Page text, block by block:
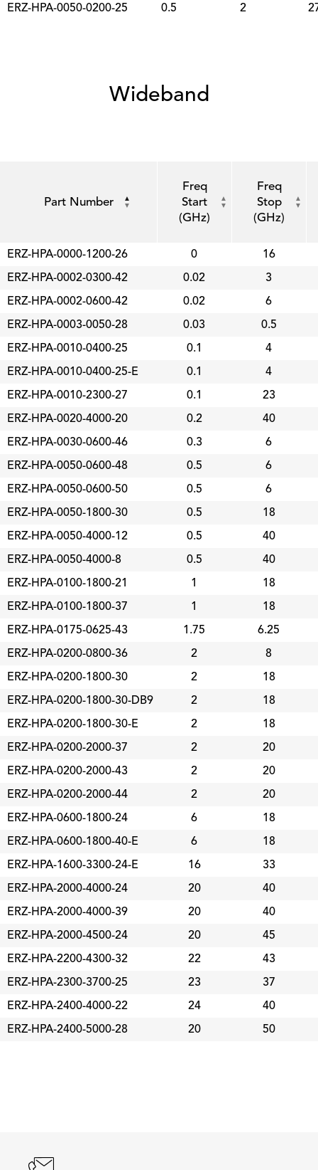
ERZ-HPA-0050-0200-25 0.5 2
Wideband
Part Number
Freq
Start
(GHz)
Freq
Stop
(GHz)
ERZ-HPA-0000-1200-26 0
16
ERZ-HPA-0002-0300-42
0.02
3
ERZ-HPA-0002-0600-42
0.02
6
ERZ-HPA-0003-0050-28
0.03
0.5
ERZ-HPA-0010-0400-25
0.1
4
ERZ-HPA-0010-0400-25-E
0.1
4
ERZ-HPA-0010-2300-27
0.1
23
ERZ-HPA-0020-4000-20
0.2
40
ERZ-HPA-0030-0600-46
0.3
6
ERZ-HPA-0050-0600-48
0.5
6
ERZ-HPA-0050-0600-50
0.5
6
ERZ-HPA-0050-1800-30
0.5
18
ERZ-HPA-0050-4000-12
0.5
40
ERZ-HPA-0050-4000-8
0.5
40
ERZ-HPA-0100-1800-21
1
18
ERZ-HPA-0100-1800-37
1
18
ERZ-HPA-0175-0625-43
1.75
6.25
ERZ-HPA-0200-0800-36
2
8
ERZ-HPA-0200-1800-30
2
18
ERZ-HPA-0200-1800-30-DB9
2
18
ERZ-HPA-0200-1800-30-E
2
18
ERZ-HPA-0200-2000-37
2
20
ERZ-HPA-0200-2000-43
2
20
ERZ-HPA-0200-2000-44
2
20
ERZ-HPA-0600-1800-24
6
18
ERZ-HPA-0600-1800-40-E
6
18
ERZ-HPA-1600-3300-24-E
16
33
ERZ-HPA-2000-4000-24
20
40
ERZ-HPA-2000-4000-39
20
40
ERZ-HPA-2000-4500-24
20
45
ERZ-HPA-2200-4300-32
22
43
ERZ-HPA-2300-3700-25
23
37
ERZ-HPA-2400-4000-22
24
40
ERZ-HPA-2400-5000-28
20 50